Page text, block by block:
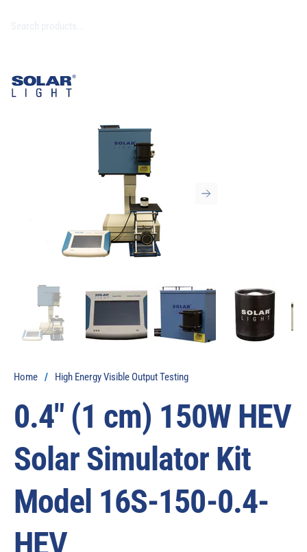
Home / High Energy Visible Output Testing
0.4″ (1 cm) 150W HEV
Solar Simulator Kit
Model 16S-150-0.4-
HEV